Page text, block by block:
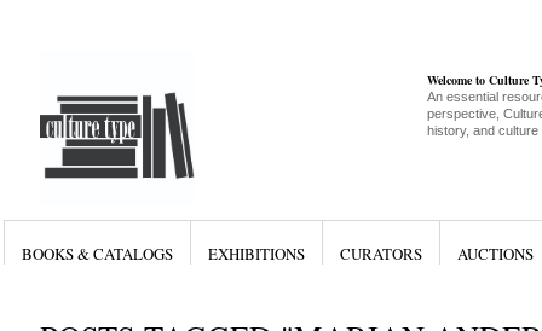
Welcome to Culture
An essential
perspective,
history, and culture
BOOKS & CATALOGS EXHIBITIONS CURATORS AUCTIONS